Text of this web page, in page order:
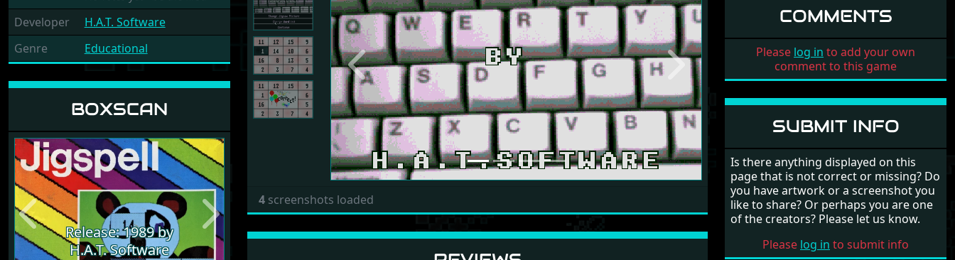
Developer
H.A.T. Software
Genre
Educational
BOXSCAN
Release: 1989 by
H.A.T. Software
Previous Next
Previous Next
4 screenshots loaded
COMMENTS
Please log in to add your own
comment to this game
SUBMIT INFO
Is there anything displayed on this
page that is not correct or missing? Do
you have artwork or a screenshot you
like to share? Or perhaps you are one
of the creators? Please let us know.
Please log in to submit info